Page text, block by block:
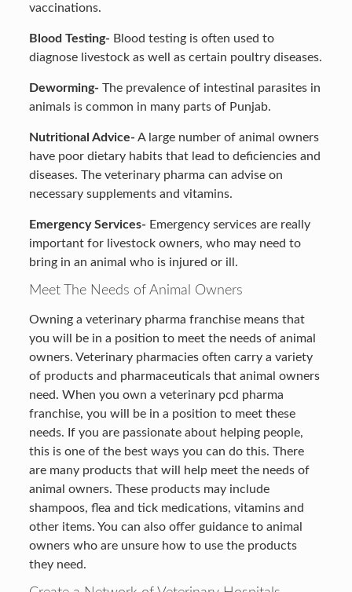
vaccinations.
Blood Testing- Blood testing is often used to
diagnose livestock as well as certain poultry diseases.
Deworming- The prevalence of intestinal parasites in
animals is common in many parts of Punjab.
Nutritional Advice- A large number of animal owners
have poor dietary habits that lead to deficiencies and
diseases. The veterinary pharma can advise on
necessary supplements and vitamins.
Emergency Services- Emergency services are really
important for livestock owners, who may need to
bring in an animal who is injured or ill.
Meet The Needs of Animal Owners
Owning a veterinary pharma franchise means that
you will be in a position to meet the needs of animal
owners. Veterinary pharmacies often carry a variety
of products and pharmaceuticals that animal owners
need. When you own a veterinary pcd pharma
franchise, you will be in a position to meet these
needs. If you are passionate about helping people,
this is one of the best ways you can do this. There
are many products that will help meet the needs of
animal owners. These products may include
shampoos, flea and tick medications, vitamins and
other items. You can also offer guidance to animal
owners who are unsure how to use the products
they need.